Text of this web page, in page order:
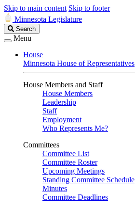
Skip to main content Skip to footer
Minnesota Legislature
Search
Legislature
Search
Menu
House
Minnesota House of Representatives
House Members and Staff
House Members
Leadership
Staff
Employment
Who Represents Me?
Committees
Committee List
Committee Roster
Upcoming Meetings
Standing Committee Schedule
Minutes
Committee Deadlines